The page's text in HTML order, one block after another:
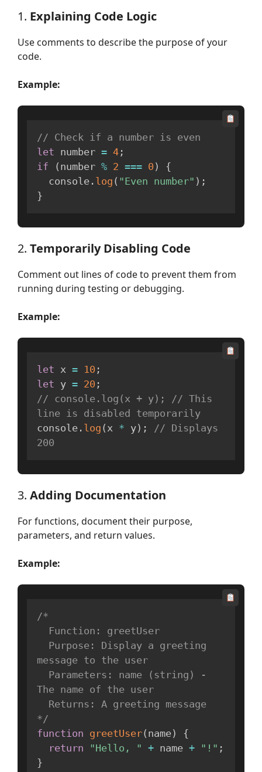
1. Explaining Code Logic
Use comments to describe the purpose of your
code.
Example:
// Check if a number is even
let number = 4 ;
if
( number % 2 === 0 )
{
  console
. log ( "Even number" ) ;
}
2. Temporarily Disabling Code
Comment out lines of code to prevent them from
running during testing or debugging.
Example:
let x = 10 ;
let y = 20 ;
// console.log(x + y); // This
line is disabled temporarily
console . log ( x * y) ;
// Displays
200
3. Adding Documentation
For functions, document their purpose,
parameters, and return values.
Example:
/*
message to the user
The name of the user
*/
function greetUser( name)
{
return
"Hello, " + name + "!" ;
}